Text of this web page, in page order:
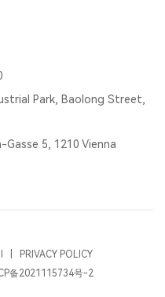
Park, Baolong Street,
5, 1210 Vienna
PRIVACY POLICY
备2021115734号-2